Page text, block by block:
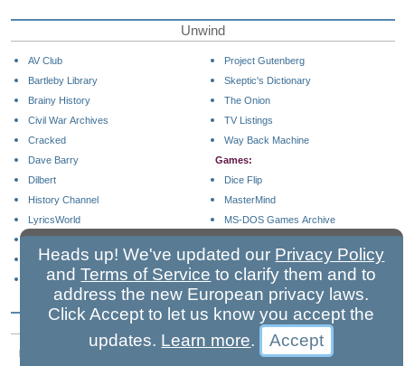
Unwind
AV Club
Bartleby Library
Brainy History
Civil War Archives
Cracked
Dave Barry
Dilbert
History Channel
LyricsWorld
Money Museum
NPR
Periodic Table of Elements
Project Gutenberg
Skeptic's Dictionary
The Onion
TV Listings
Way Back Machine
Games:
Dice Flip
MasterMind
MS-DOS Games Archive
Solitaire
Sudoku
Business Shopping
Business Tools: Office Tools:
Heads up! We've updated our Privacy Policy
andTerms of Service to clarify them and to
address the new European privacy laws.
Click Accept to let us know you accept the
updates. Learn more.